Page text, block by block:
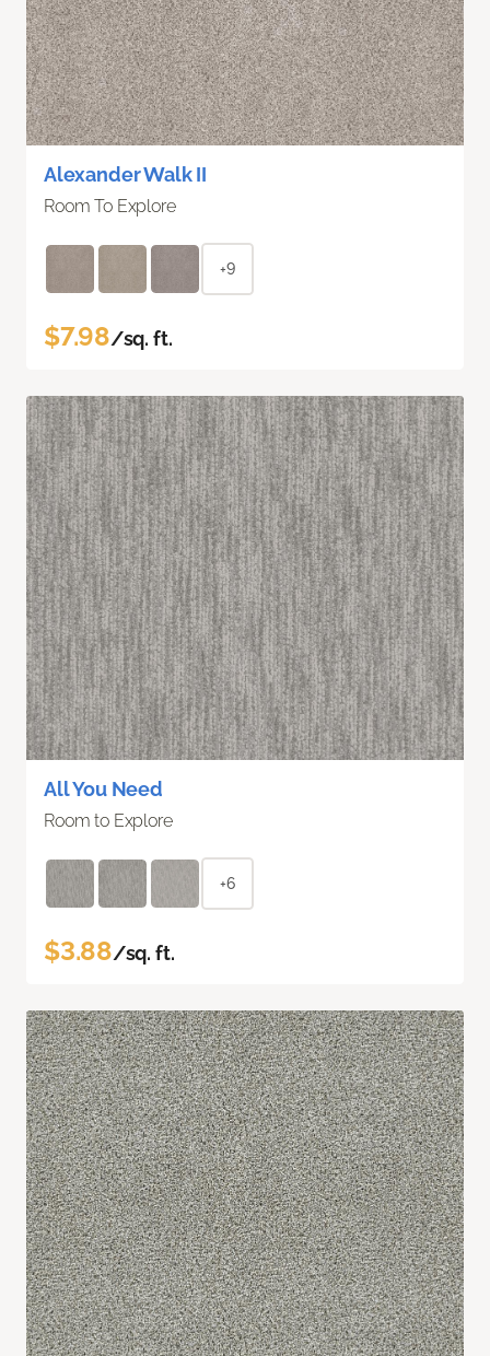
Alexander Walk II
Room To Explore
+9
$7.98/sq. ft.
All You Need
Room to Explore
+6
$3.88/sq. ft.